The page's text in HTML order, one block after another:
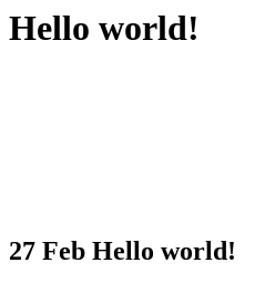
Hello world!
27 Feb Hello world!